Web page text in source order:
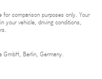
for comparison purposes only. Your
your vehicle, driving conditions,
GmbH, Berlin, Germany.